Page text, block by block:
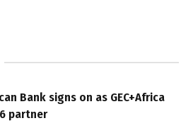
Bank signs on as GEC+Africa
partner